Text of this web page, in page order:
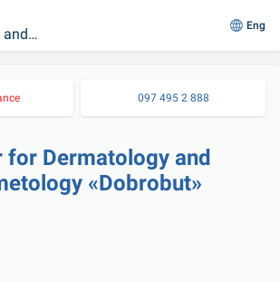
and
Eng
097 495 2 888
for Dermatology and
«Dobrobut»